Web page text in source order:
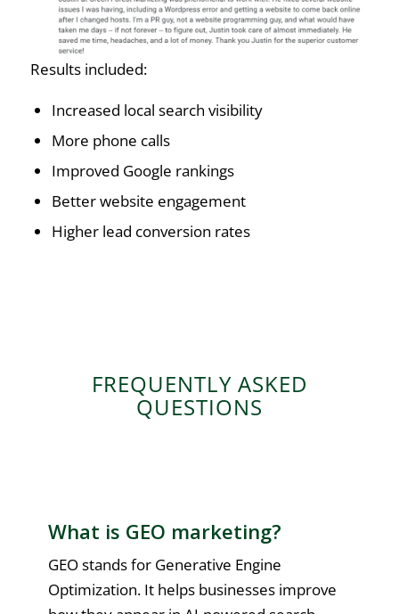
Results included:
Increased local search visibility
More phone calls
Improved Google rankings
Better website engagement
Higher lead conversion rates
FREQUENTLY ASKED
QUESTIONS
What is GEO marketing?
GEO stands for Generative Engine
Optimization. It helps businesses improve